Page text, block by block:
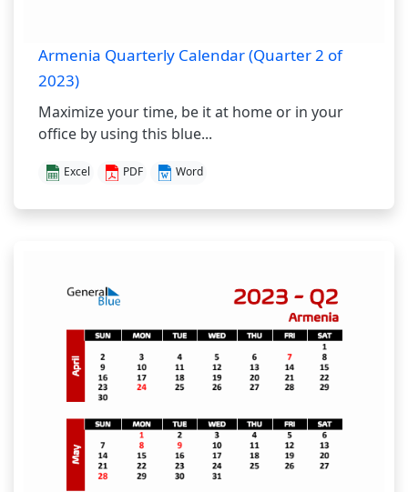
Armenia Quarterly Calendar (Quarter 2 of
2023)
Maximize your time, be it at home or in your
office by using this blue...
Excel PDF Word